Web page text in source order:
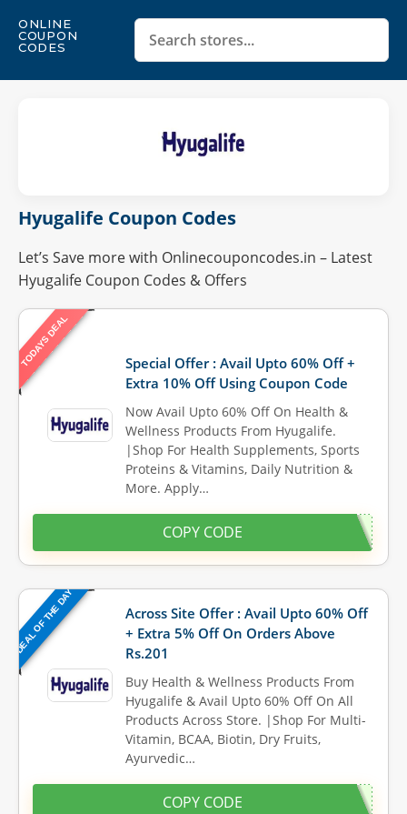
ONLINE
COUPON
CODES
Hyugalife Coupon Codes
Let’s Save more with Onlinecouponcodes.in – Latest
Hyugalife Coupon Codes & Offers
TODAYS DEAL
Special Offer : Avail Upto 60% Off +
Extra 10% Off Using Coupon Code
Now Avail Upto 60% Off On Health &
Wellness Products From Hyugalife.
|Shop For Health Supplements, Sports
Proteins & Vitamins, Daily Nutrition &
More. Apply…
COPY CODE
DEAL OF THE DAY
Across Site Offer : Avail Upto 60% Off
+ Extra 5% Off On Orders Above
Rs.201
Buy Health & Wellness Products From
Hyugalife & Avail Upto 60% Off On All
Products Across Store. |Shop For Multi-
Vitamin, BCAA, Biotin, Dry Fruits,
Ayurvedic…
COPY CODE